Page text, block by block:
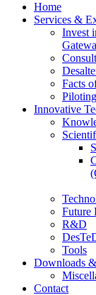
Home
Services &
Invest
Facts
Innovative
Future
R&D
Tools
Downloads
Contact